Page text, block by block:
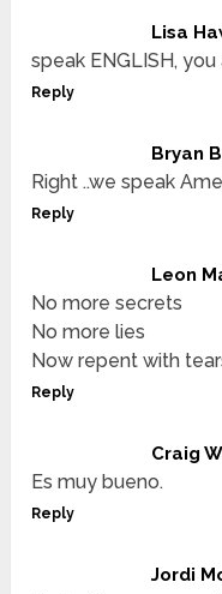
Lisa
speak ENGLISH, you
Reply
Bryan
Right ..we speak
Reply
Leon
No more secrets
No more lies
Now repent with
Reply
Craig
Es muy bueno.
Reply
Jordi